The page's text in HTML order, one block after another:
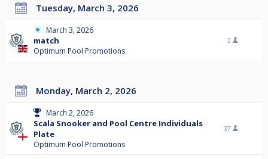
Tuesday, March 3, 2026
March 3, 2026
match
Optimum Pool Promotions
2
Monday, March 2, 2026
March 2, 2026
Scala Snooker and Pool Centre Individuals
Plate
Optimum Pool Promotions
37